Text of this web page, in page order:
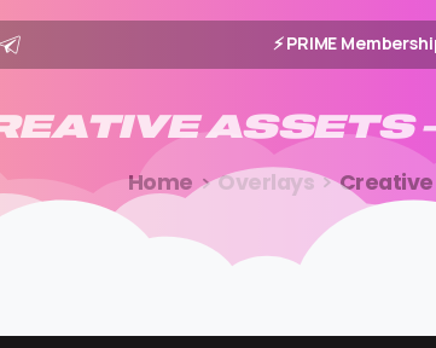
⚡️ PRIME
ASSETS
Home Overlays Creative